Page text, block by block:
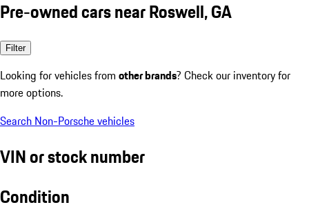
Pre-owned cars near Roswell, GA
Filter
Looking for vehicles from other brands? Check our inventory for
more options.
Search Non-Porsche vehicles
VIN or stock number
Condition